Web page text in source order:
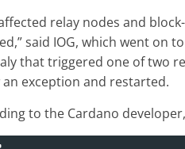
relay nodes and
said IOG, which went on
that triggered one of two
exception and restarted.
to the Cardano